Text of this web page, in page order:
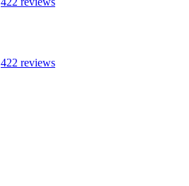
422 reviews